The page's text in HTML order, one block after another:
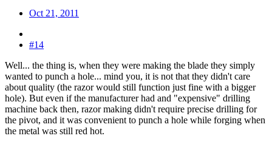
Oct 21, 2011
#14
Well... the thing is, when they were making the blade they simply
wanted to punch a hole... mind you, it is not that they didn't care
about quality (the razor would still function just fine with a bigger
hole). But even if the manufacturer had and "expensive" drilling
machine back then, razor making didn't require precise drilling for
the pivot, and it was convenient to punch a hole while forging when
the metal was still red hot.